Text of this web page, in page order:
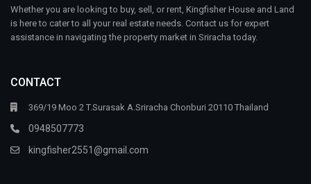
Whether you are looking to buy, sell, or rent, Kingfisher House and Land
is here to cater to all your real estate needs. Contact us for expert
assistance in navigating the property market in Sriracha today.
CONTACT
369/19 Moo 2 T.Surasak A.Sriracha Chonburi 20110 Thailand
0948507773
kingfisher2551@gmail.com